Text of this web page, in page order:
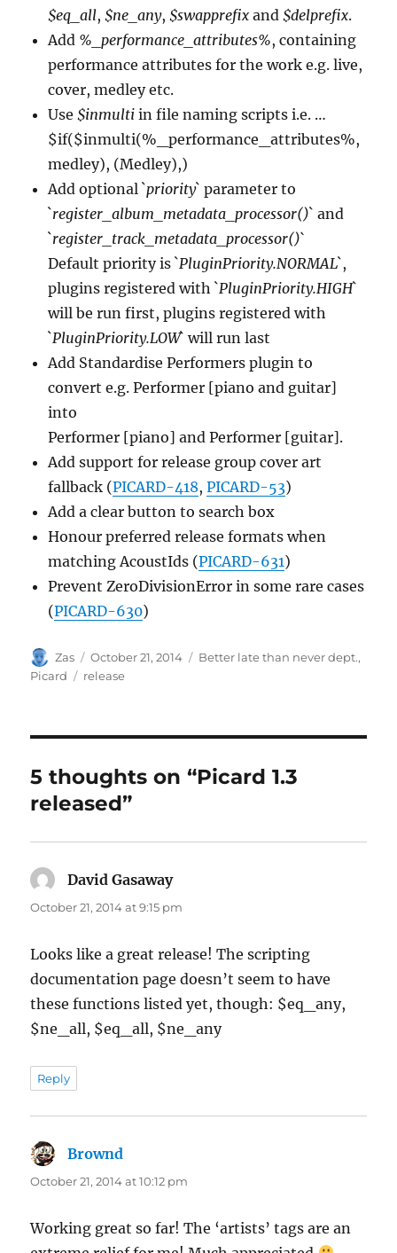
$eq_all, $ne_any, $swapprefix and $delprefix.
Add %_performance_attributes%, containing
performance attributes for the work e.g. live,
cover, medley etc.
Use $inmulti in file naming scripts i.e. …
$if($inmulti(%_performance_attributes%,
medley), (Medley),)
Add optional `priority` parameter to
`register_album_metadata_processor()` and
`register_track_metadata_processor()`
Default priority is `PluginPriority.NORMAL`,
plugins registered with `PluginPriority.HIGH`
will be run first, plugins registered with
`PluginPriority.LOW` will run last
Add Standardise Performers plugin to
convert e.g. Performer [piano and guitar]
into
Performer [piano] and Performer [guitar].
Add support for release group cover art
fallback (PICARD-418,PICARD-53)
Add a clear button to search box
Honour preferred release formats when
matching AcoustIds (PICARD-631)
Prevent ZeroDivisionError in some rare cases
(PICARD-630)
Author
Zas
Posted
on
October 21, 2014 Categories
Better late than never dept.,
Picard
Tags
release
5 thoughts on “Picard 1.3
released”
David Gasawaysays:
October 21, 2014 at 9:15 pm
Looks like a great release! The scripting
documentation page doesn’t seem to have
these functions listed yet, though: $eq_any,
$ne_all, $eq_all, $ne_any
Reply
Brownd
October 21, 2014 at 10:12 pm
Working great so far! The ‘artists’ tags are an